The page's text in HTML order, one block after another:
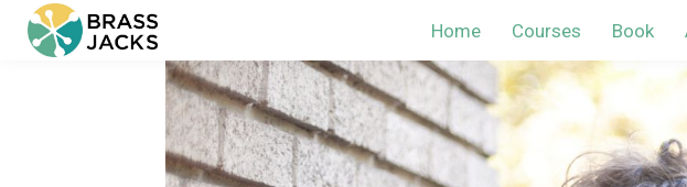
Home Courses Book